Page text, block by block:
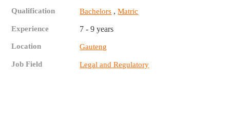
Qualification Bachelors ,Matric
Experience 7 - 9 years
Location Gauteng
Job Field Legal and Regulatory